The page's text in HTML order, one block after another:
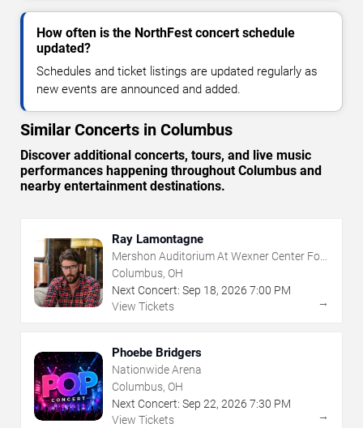
How often is the NorthFest concert schedule
updated?
Schedules and ticket listings are updated regularly as
new events are announced and added.
Similar Concerts in Columbus
Discover additional concerts, tours, and live music
performances happening throughout Columbus and
nearby entertainment destinations.
Ray Lamontagne
Mershon Auditorium At Wexner Center For
The Arts
Columbus, OH
Next Concert: Sep 18, 2026 7:00 PM
View Tickets
→
Phoebe Bridgers
Nationwide Arena
Columbus, OH
Next Concert: Sep 22, 2026 7:30 PM
View Tickets
→